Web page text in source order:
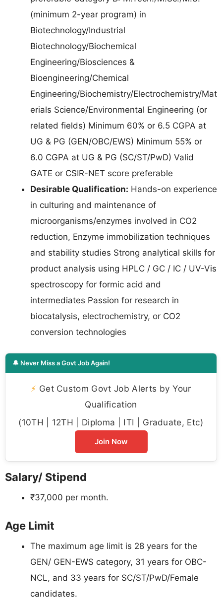
(minimum 2-year program) in
Biotechnology/Industrial
Biotechnology/Biochemical
Engineering/Biosciences &
Bioengineering/Chemical
Engineering/Biochemistry/Electrochemistry/Mat
erials Science/Environmental Engineering (or
related fields) Minimum 60% or 6.5 CGPA at
UG & PG (GEN/OBC/EWS) Minimum 55% or
6.0 CGPA at UG & PG (SC/ST/PwD) Valid
GATE or CSIR-NET score preferable
Desirable Qualification: Hands-on experience
in culturing and maintenance of
microorganisms/enzymes involved in CO2
reduction, Enzyme immobilization techniques
and stability studies Strong analytical skills for
product analysis using HPLC / GC / IC / UV-Vis
spectroscopy for formic acid and
intermediates Passion for research in
biocatalysis, electrochemistry, or CO2
conversion technologies
🔔 Never Miss a Govt Job Again!
⚡ Get Custom Govt Job Alerts by Your
Qualification
(10TH | 12TH | Diploma | ITI | Graduate, Etc)
Join Now
Salary/ Stipend
₹37,000 per month.
Age Limit
The maximum age limit is 28 years for the
GEN/ GEN-EWS category, 31 years for OBC-
NCL, and 33 years for SC/ST/PwD/Female
candidates.